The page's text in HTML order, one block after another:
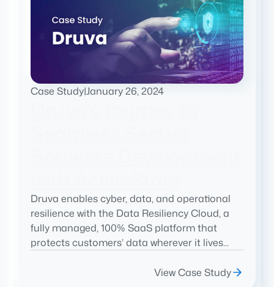
Case Study|January 26, 2024
Druva enables cyber, data, and operational
resilience with the Data Resiliency Cloud, a
fully managed, 100% SaaS platform that
protects customers’ data wherever it lives...
View Case Study